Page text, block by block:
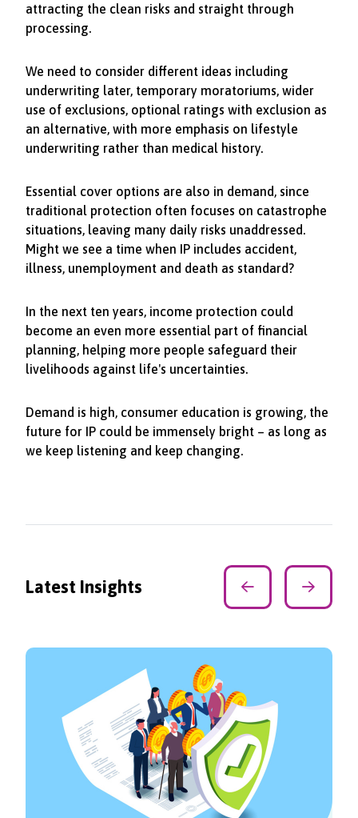
attracting the clean risks and straight through
processing.
We need to consider different ideas including
underwriting later, temporary moratoriums, wider
use of exclusions, optional ratings with exclusion as
an alternative, with more emphasis on lifestyle
underwriting rather than medical history.
Essential cover options are also in demand, since
traditional protection often focuses on catastrophe
situations, leaving many daily risks unaddressed.
Might we see a time when IP includes accident,
illness, unemployment and death as standard?
In the next ten years, income protection could
become an even more essential part of financial
planning, helping more people safeguard their
livelihoods against life's uncertainties.
Demand is high, consumer education is growing, the
future for IP could be immensely bright – as long as
we keep listening and keep changing.
Latest Insights